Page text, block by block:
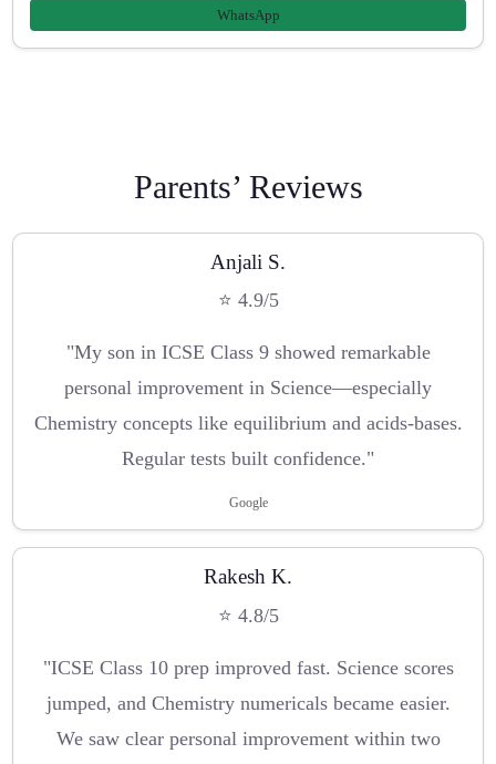
WhatsApp
Parents’ Reviews
Anjali S.
⭐ 4.9/5
"My son in ICSE Class 9 showed remarkable
personal improvement in Science—especially
Chemistry concepts like equilibrium and acids-bases.
Regular tests built confidence."
Google
Rakesh K.
⭐ 4.8/5
"ICSE Class 10 prep improved fast. Science scores
jumped, and Chemistry numericals became easier.
We saw clear personal improvement within two